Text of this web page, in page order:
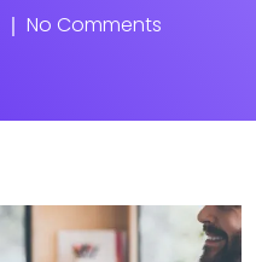
No Comments